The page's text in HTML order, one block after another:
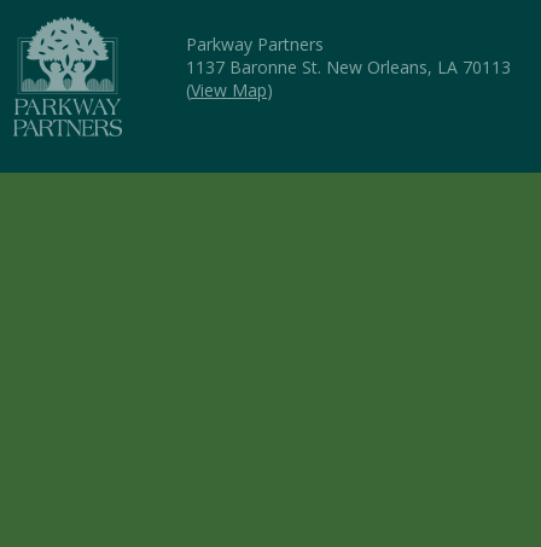
Parkway Partners
1137 Baronne St. New Orleans, LA 70113
(View Map)